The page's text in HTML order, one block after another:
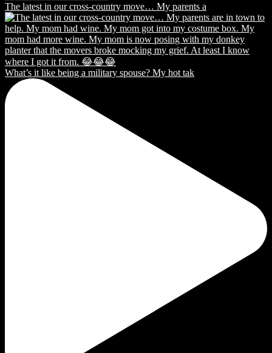
The latest in our cross-country move… My parents a
What’s it like being a military spouse? My hot tak